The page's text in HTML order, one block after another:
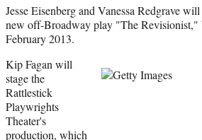
a
c
e
o
o
k
(
f
o
m
r
l
T
i
n
m
a
i
Jesse Eisenberg and Vanessa Redgrave
new off-Broadway play "The Revisionist,"
February 2013.
Kip Fagan will
stage the
Rattlestick
Playwrights
Theater's
production, which